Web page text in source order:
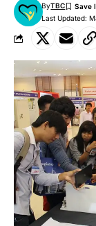
Last Updated:
ByTBC